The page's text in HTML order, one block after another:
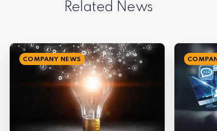
Related News
COMPANY NEWS